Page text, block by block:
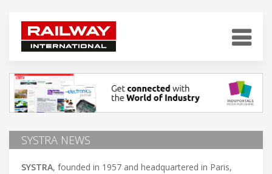
SYSTRA NEWS
SYSTRA, founded in 1957 and headquartered in Paris,